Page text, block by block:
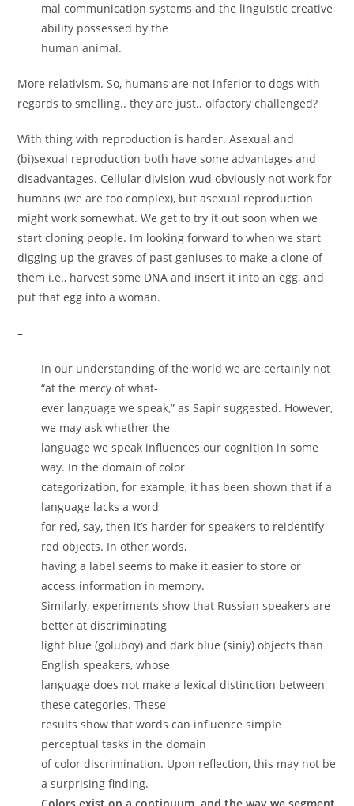
mal communication systems and the linguistic creative
ability possessed by the
human animal.
More relativism. So, humans are not inferior to dogs with
regards to smelling.. they are just.. olfactory challenged?
With thing with reproduction is harder. Asexual and
(bi)sexual reproduction both have some advantages and
disadvantages. Cellular division wud obviously not work for
humans (we are too complex), but asexual reproduction
might work somewhat. We get to try it out soon when we
start cloning people. Im looking forward to when we start
digging up the graves of past geniuses to make a clone of
them i.e., harvest some DNA and insert it into an egg, and
put that egg into a woman.
–
In our understanding of the world we are certainly not
“at the mercy of what-
ever language we speak,” as Sapir suggested. However,
we may ask whether the
language we speak influences our cognition in some
way. In the domain of color
categorization, for example, it has been shown that if a
language lacks a word
for red, say, then it’s harder for speakers to reidentify
red objects. In other words,
having a label seems to make it easier to store or
access information in memory.
Similarly, experiments show that Russian speakers are
better at discriminating
light blue (goluboy) and dark blue (siniy) objects than
English speakers, whose
language does not make a lexical distinction between
these categories. These
results show that words can influence simple
perceptual tasks in the domain
of color discrimination. Upon reflection, this may not be
a surprising finding.